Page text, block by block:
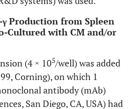
γ Production from Spleen
Cultured with CM and/or
(4 × 105/well) was added
Corning), on which 1
antibody (mAb)
San Diego, CA, USA) had